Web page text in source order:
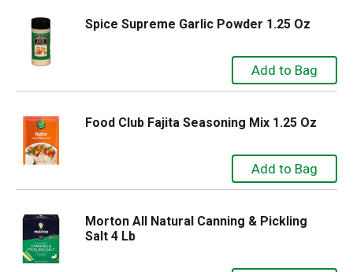
Spice Supreme Garlic Powder 1.25 Oz
Food Club Fajita Seasoning Mix 1.25 Oz
Morton All Natural Canning & Pickling
Salt 4 Lb